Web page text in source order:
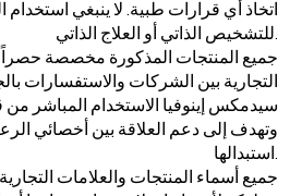
اتخاذ أي قرارات طبية. لا ينبغي
جميع المنتجات المذكورة مخصصة حصراً
التجارية بين الشركات والاستفسارات
سيدمكس إينوفيا الاستخدام المباشر من
وتهدف إلى دعم العلاقة بين أخصائي
جميع أسماء المنتجات والعلامات التجارية